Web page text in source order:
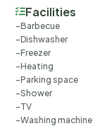
Facilities
Barbecue
Dishwasher
Freezer
Heating
Parking space
Shower
TV
Washing machine